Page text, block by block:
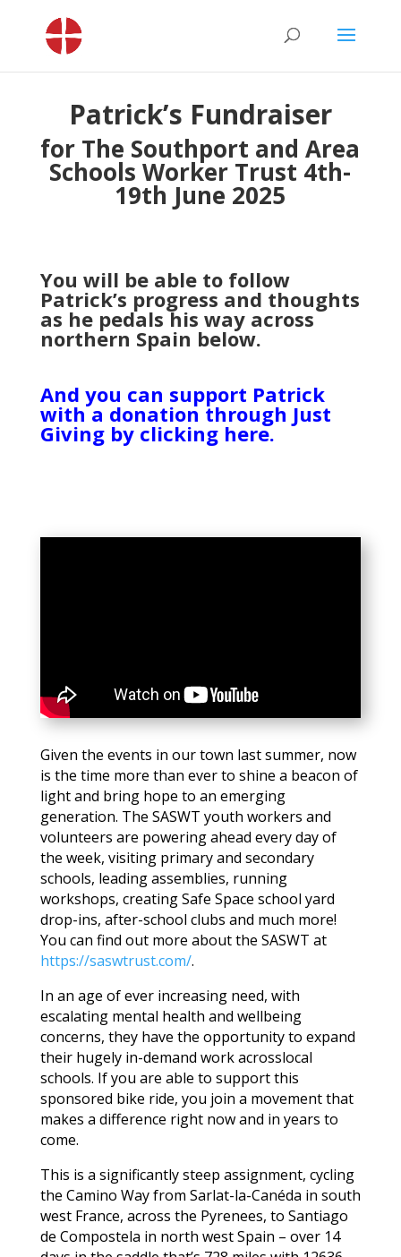
Patrick’s Fundraiser
for The Southport and Area
Schools Worker Trust 4th-
19th June 2025
You will be able to follow
Patrick’s progress and thoughts
as he pedals his way across
northern Spain below.
And you can support Patrick
with a donation through Just
Giving by clicking here.
Given the events in our town last summer, now
is the time more than ever to shine a beacon of
light and bring hope to an emerging
generation. The SASWT youth workers and
volunteers are powering ahead every day of
the week, visiting primary and secondary
schools, leading assemblies, running
workshops, creating Safe Space school yard
drop-ins, after-school clubs and much more!
You can find out more about the SASWT at
https://saswtrust.com/.
In an age of ever increasing need, with
escalating mental health and wellbeing
concerns, they have the opportunity to expand
their hugely in-demand work acrosslocal
schools. If you are able to support this
sponsored bike ride, you join a movement that
makes a difference right now and in years to
come.
This is a significantly steep assignment, cycling
the Camino Way from Sarlat-la-Canéda in south
west France, across the Pyrenees, to Santiago
de Compostela in north west Spain – over 14